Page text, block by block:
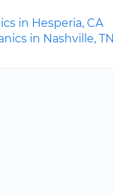
in Hesperia, CA
in Nashville, TN